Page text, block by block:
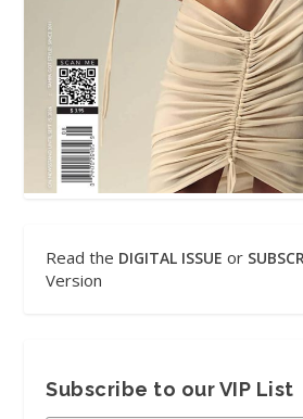
Read the DIGITAL ISSUE or
Version
Subscribe to our VIP List